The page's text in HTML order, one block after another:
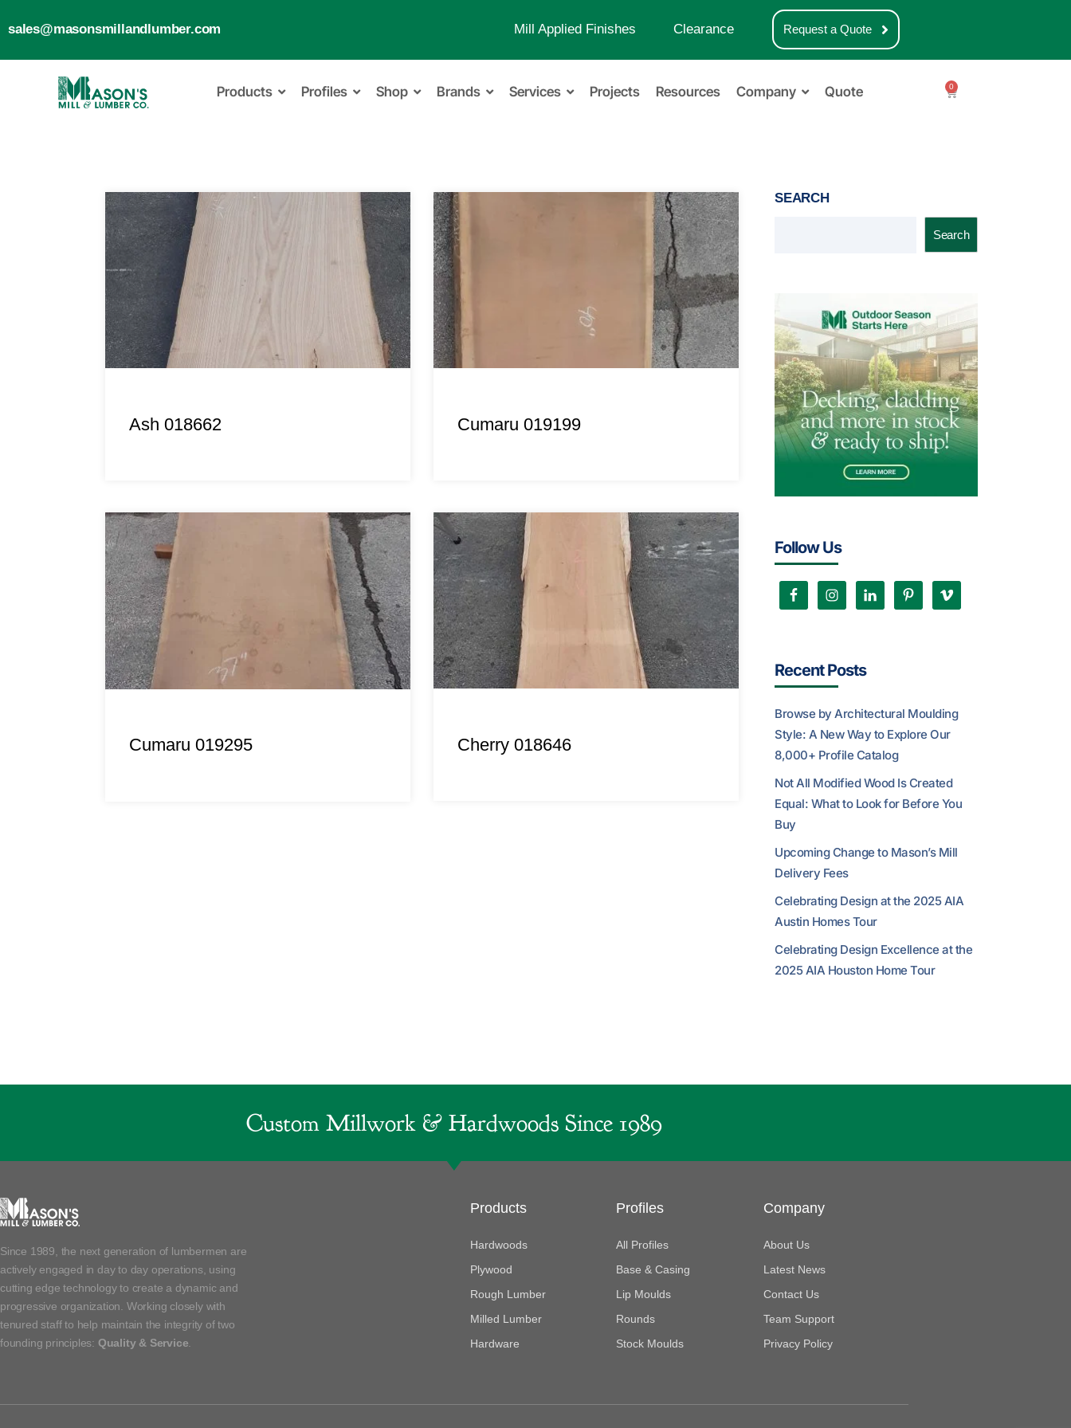
sales@masonsmillandlumber.com Mill Applied Finishes Clearance Request a Quote
Products Profiles Shop Brands Services Projects Resources Company Quote 0
Ash 018662 Cumaru 019199
Cumaru 019295 Cherry 018646
SEARCH
Search
Follow Us
Recent Posts
Browse by Architectural Moulding
Style: A New Way to Explore Our
8,000+ Profile Catalog
Not All Modified Wood Is Created
Equal: What to Look for Before You
Buy
Upcoming Change to Mason’s Mill
Delivery Fees
Celebrating Design at the 2025 AIA
Austin Homes Tour
Celebrating Design Excellence at the
2025 AIA Houston Home Tour
Custom Millwork & Hardwoods Since 1989
Since 1989, the next generation of lumbermen are
actively engaged in day to day operations, using
cutting edge technology to create a dynamic and
progressive organization. Working closely with
tenured staff to help maintain the integrity of two
founding principles: Quality & Service
Products
Hardwoods
Plywood
Rough Lumber
Milled Lumber
Hardware
Profiles
All Profiles
Base & Casing
Lip Moulds
Rounds
Stock Moulds
Company
About Us
Latest News
Contact Us
Team Support
Privacy Policy